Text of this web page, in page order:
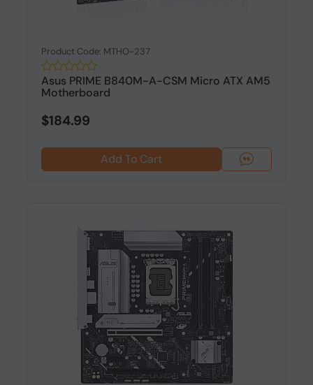
Product Code: MTHO-237
Asus PRIME B840M-A-CSM Micro ATX AM5
Motherboard
$184.99
Add To Cart